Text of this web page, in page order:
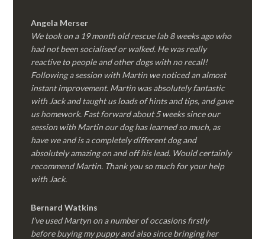
Angela Merser
We took on a 19 month old rescue lab 8 weeks ago who
had not been socialised or walked. He was really
reactive to people and other dogs with no recall!
Following a session with Martin we noticed an almost
instant improvement. Martin was absolutely fantastic
with Jack and taught us loads of hints and tips, and gave
us homework. Fast forward about 5 weeks since our
session with Martin our dog has learned so much, as
have we and is a completely different dog and
absolutely amazing on and off his lead. Would certainly
recommend Martin. Thank you so much for your help
with Jack.
Bernard Watkins
I’ve used Martyn on a number of occasions firstly
before buying my puppy and also since bringing her